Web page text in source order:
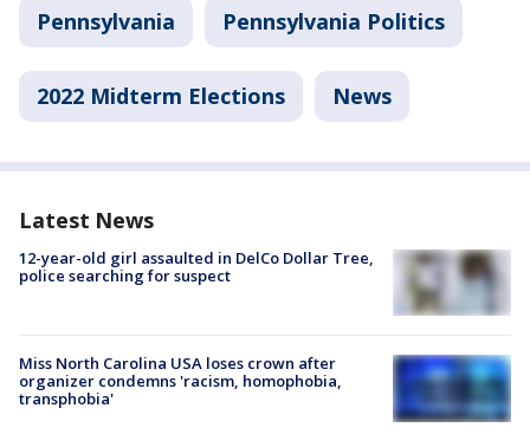
Pennsylvania Pennsylvania Politics
2022 Midterm Elections News
Latest News
12-year-old girl assaulted in DelCo Dollar Tree,
police searching for suspect
Miss North Carolina USA loses crown after
organizer condemns 'racism, homophobia,
transphobia'